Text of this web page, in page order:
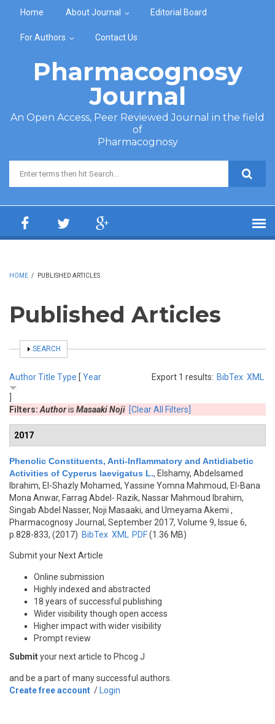
Home About Journal Editorial Board
For Authors Contact Us
Pharmacognosy
Journal
An Open Access, Peer Reviewed Journal in the field
of
Pharmacognosy
Search form
HOME / PUBLISHED ARTICLES
Published Articles
SHOW
SEARCH
Export 1 results: BibTex XML
AuthorTitle Type [ Year
Filters: Authoris Masaaki Noji [Clear All Filters]
2017
Phenolic Constituents, Anti-Inflammatory and Antidiabetic
Activities of Cyperus laevigatus L., Elshamy, Abdelsamed
Ibrahim, El-Shazly Mohamed, Yassine Yomna Mahmoud, El-Bana
Mona Anwar, Farrag Abdel- Razik, Nassar Mahmoud Ibrahim,
Singab Abdel Nasser, Noji Masaaki, and Umeyama Akemi ,
Pharmacognosy Journal, September 2017, Volume 9, Issue 6,
p.828-833, (2017) BibTex XML PDF(1.36 MB)
Submit your Next Article
Online submission
Highly indexed and abstracted
18 years of successful publishing
Wider visibility though open access
Higher impact with wider visibility
Prompt review
Submityour next article to Phcog J
and be a part of many successful authors.
Create free account / Login